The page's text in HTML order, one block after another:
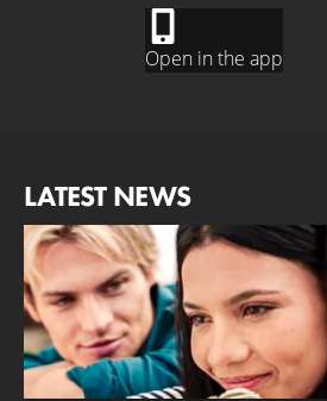
Open in the app
LATEST NEWS
MY LIFE WITH THE WALTER BOYS